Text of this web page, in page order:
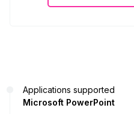
Applications supported
Microsoft PowerPoint